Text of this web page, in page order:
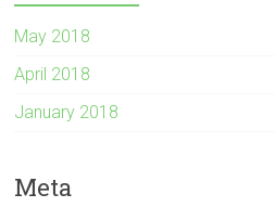
May 2018
April 2018
January 2018
Meta